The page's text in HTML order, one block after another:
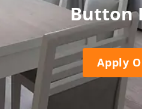
Button
Apply